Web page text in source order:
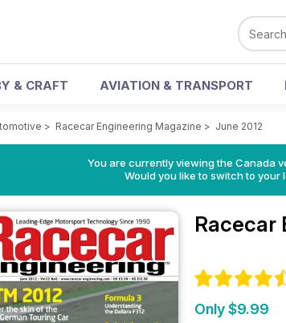
& CRAFT AVIATION & TRANSPORT
> Racecar Engineering Magazine > June 2012
You are currently viewing the Canada
Would you like to switch to your
Racecar
Only $9.99